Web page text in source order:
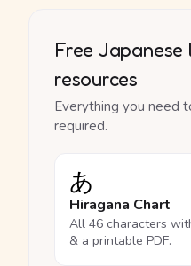
Free Japanese
resources
Everything you need
required.
あ
Hiragana Chart
All 46 characters
& a printable PDF.